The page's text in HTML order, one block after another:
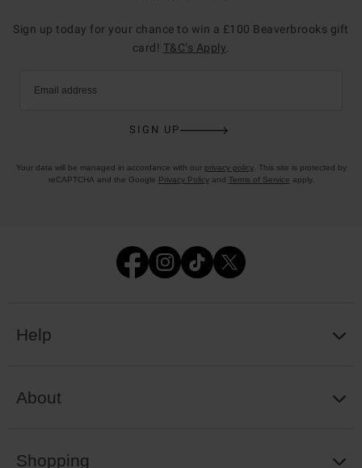
Sign up today for your chance to win a £100 Beaverbrooks gift
card! T&C’s Apply
Email address
SIGN UP
Your data will be managed in accordance with our privacy policy. This site is protected by
reCAPTCHA and the Google Privacy Policyand Terms of Service apply.
Help
About
Shopping